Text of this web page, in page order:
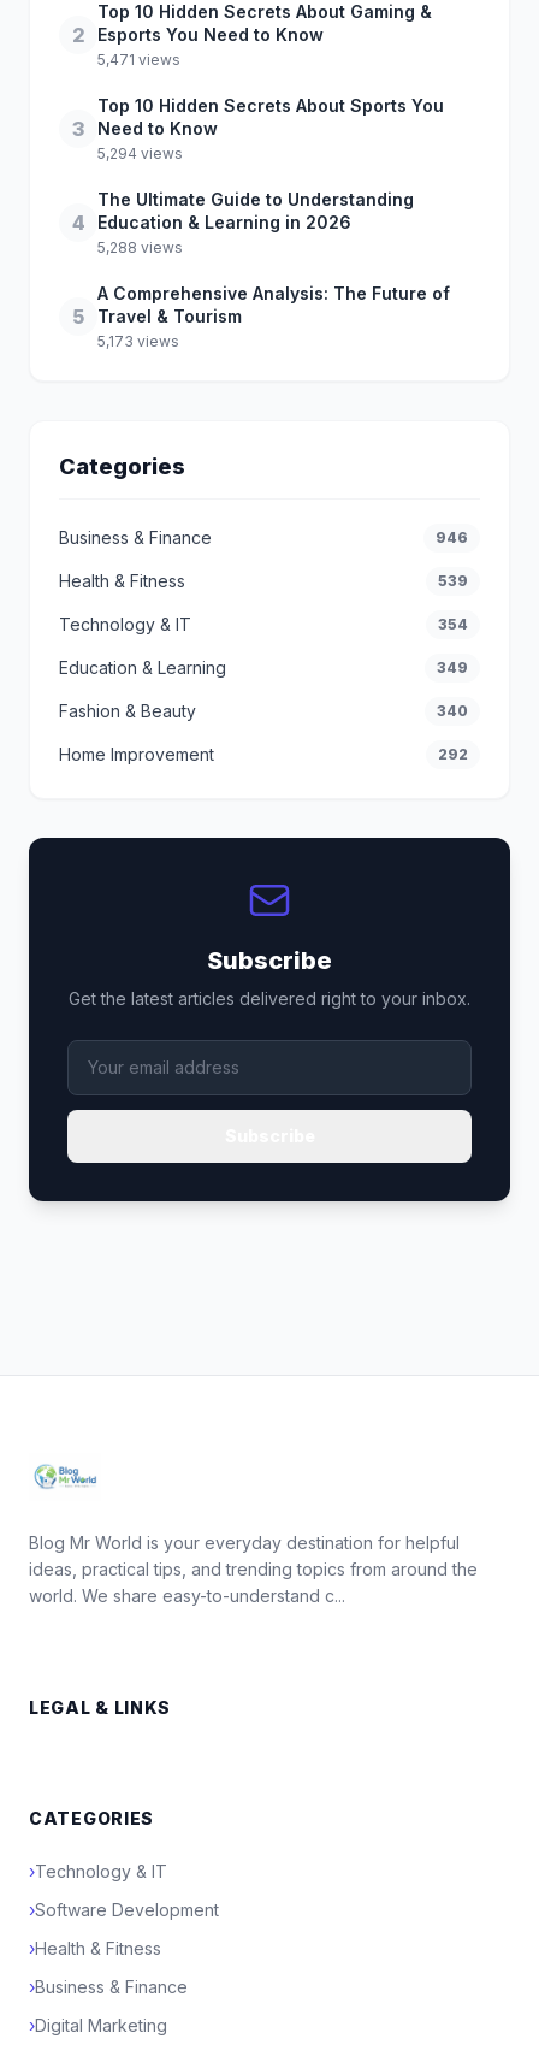
2
Top 10 Hidden Secrets About Gaming &
Esports You Need to Know
5,471 views
3
Top 10 Hidden Secrets About Sports You
Need to Know
5,294 views
4
The Ultimate Guide to Understanding
Education & Learning in 2026
5,288 views
5
A Comprehensive Analysis: The Future of
Travel & Tourism
5,173 views
Categories
Business & Finance 946
Health & Fitness 539
Technology & IT 354
Education & Learning 349
Fashion & Beauty 340
Home Improvement 292
Subscribe
Get the latest articles delivered right to your inbox.
Blog Mr World is your everyday destination for helpful
ideas, practical tips, and trending topics from around the
world. We share easy-to-understand c...
LEGAL & LINKS
CATEGORIES
›Technology & IT
›Software Development
›Health & Fitness
›Business & Finance
›Digital Marketing